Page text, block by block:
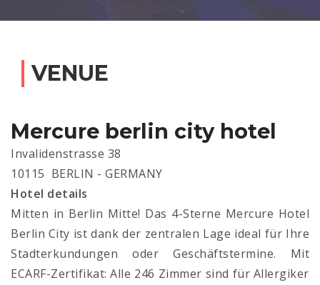
VENUE
Mercure berlin city hotel
Invalidenstrasse 38
10115 BERLIN - GERMANY
Hotel details
Mitten in Berlin Mitte! Das 4-Sterne Mercure Hotel
Berlin City ist dank der zentralen Lage ideal für Ihre
Stadterkundungen oder Geschäftstermine. Mit
ECARF-Zertifikat: Alle 246 Zimmer sind für Allergiker